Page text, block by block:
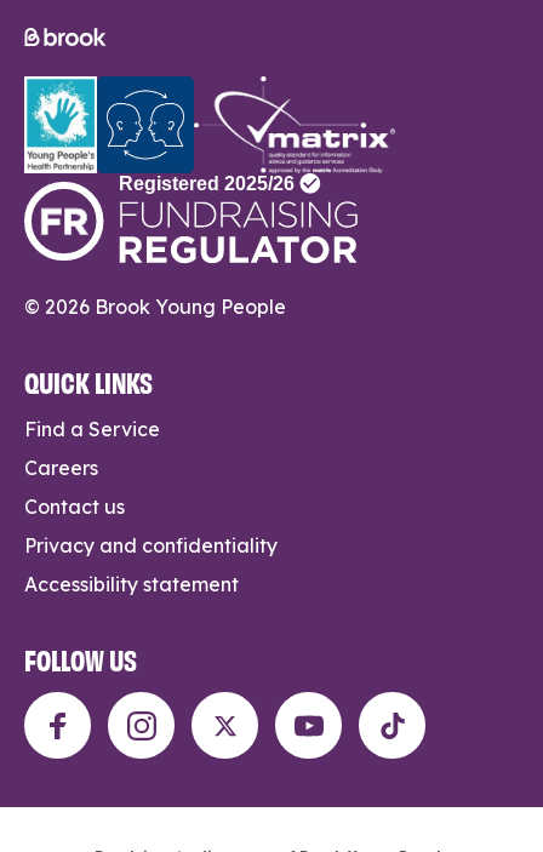
© 2026 Brook Young People
QUICK LINKS
Find a Service
Careers
Contact us
Privacy and confidentiality
Accessibility statement
FOLLOW US